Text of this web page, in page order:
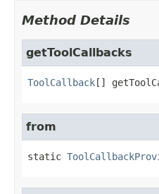
Method Details
getToolCallbacks
ToolCallback[]
from
static